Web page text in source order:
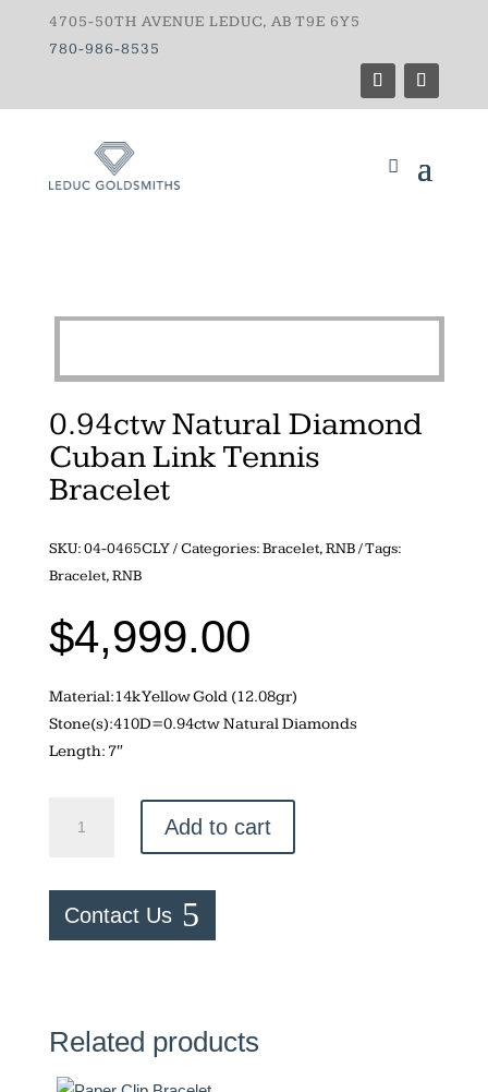
4705-50TH AVENUE LEDUC, AB T9E 6Y5
780-986-8535
0.94ctw Natural Diamond
Cuban Link Tennis
Bracelet
SKU:04-0465CLY Categories:Bracelet,RNB Tags:
Bracelet,RNB
$4,999.00
Material:14k Yellow Gold (12.08gr)
Stone(s):410D=0.94ctw Natural Diamonds
Length: 7″
Natural
Cuban
Link
Tennis
Add to cart
Contact Us
Related products